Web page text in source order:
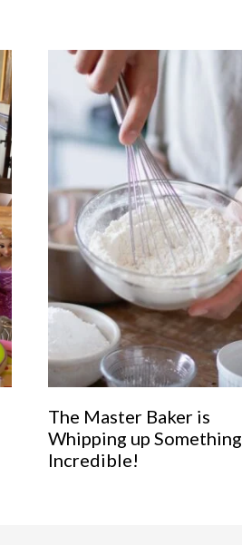
The Master Baker is
Whipping up Something
Incredible!